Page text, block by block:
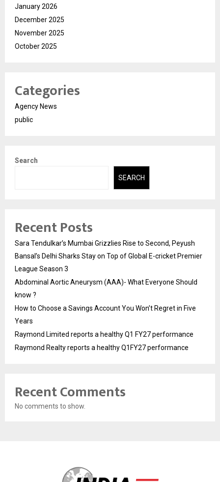
January 2026
December 2025
November 2025
October 2025
Categories
Agency News
public
Search
SEARCH
Recent Posts
Sara Tendulkar’s Mumbai Grizzlies Rise to Second, Peyush
Bansal’s Delhi Sharks Stay on Top of Global E-cricket Premier
League Season 3
Abdominal Aortic Aneurysm (AAA)- What Everyone Should
know ?
How to Choose a Savings Account You Won’t Regret in Five
Years
Raymond Limited reports a healthy Q1 FY27 performance
Raymond Realty reports a healthy Q1FY27 performance
Recent Comments
No comments to show.